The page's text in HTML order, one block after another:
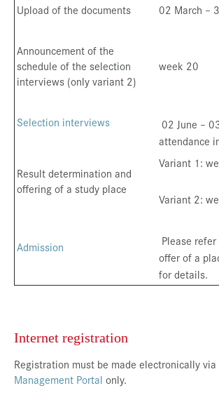
Upload of the documents 02 March –
Announcement of the
schedule of the selection
interviews (only variant 2)
week 20
Selection interviews
02 June –
attendance
Result determination and
offering of a study place
Variant 1:
Variant 2:
Admission
Please
offer of a
for details.
Internet registration
Registration must be made electronically via
Management Portal only.